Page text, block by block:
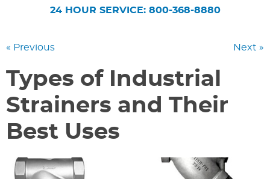
24 HOUR SERVICE: 800-368-8880
« Previous Next »
Types of Industrial
Strainers and Their
Best Uses